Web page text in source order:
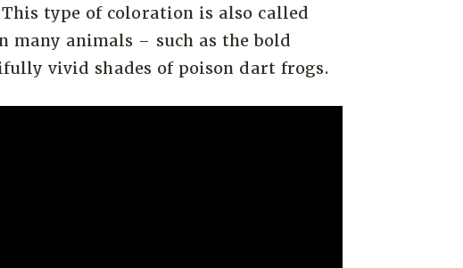
type of coloration is also called
many animals – such as the bold
vivid shades of poison dart frogs.